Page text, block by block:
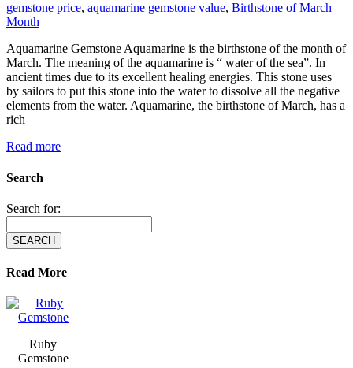
gemstone price, aquamarine gemstone value, Birthstone of March
Month
Aquamarine Gemstone Aquamarine is the birthstone of the month of
March. The meaning of the aquamarine is “ water of the sea”. In
ancient times due to its excellent healing energies. This stone uses
by sailors to put this stone into the water to dissolve all the negative
elements from the water. Aquamarine, the birthstone of March, has a
rich
Read more
Search
Search for:
Read More
Ruby
Gemstone